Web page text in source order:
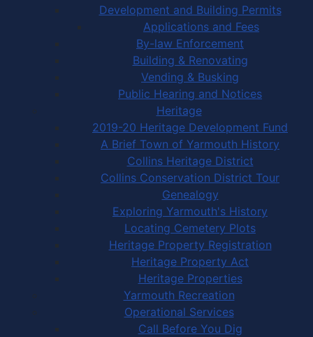
Development and Building Permits
Applications and Fees
By-law Enforcement
Building & Renovating
Vending & Busking
Public Hearing and Notices
Heritage
2019-20 Heritage Development Fund
A Brief Town of Yarmouth History
Collins Heritage District
Collins Conservation District Tour
Genealogy
Exploring Yarmouth's History
Locating Cemetery Plots
Heritage Property Registration
Heritage Property Act
Heritage Properties
Yarmouth Recreation
Operational Services
Call Before You Dig